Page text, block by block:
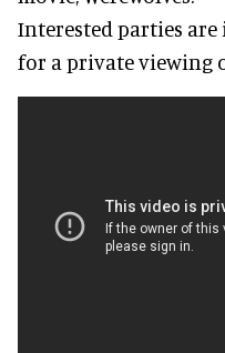
Interested parties
for a private viewing